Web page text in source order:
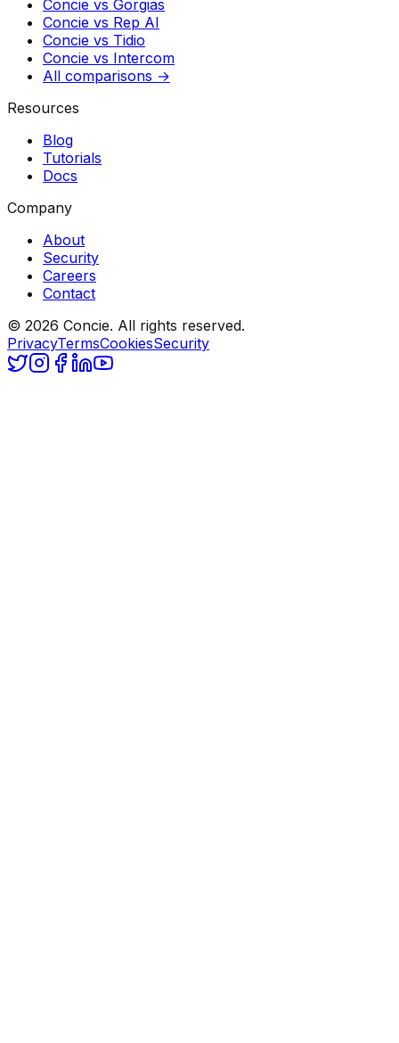
Concie vs Gorgias
Concie vs Rep AI
Concie vs Tidio
Concie vs Intercom
All comparisons →
Resources
Blog
Tutorials
Docs
Company
About
Security
Careers
Contact
© 2026 Concie. All rights reserved.
PrivacyTermsCookiesSecurity